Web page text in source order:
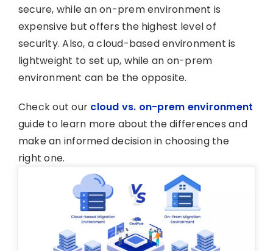
secure, while an on-prem environment is
expensive but offers the highest level of
security. Also, a cloud-based environment is
lightweight to set up, while an on-prem
environment can be the opposite.
Check out our cloud vs. on-prem environment
guide to learn more about the differences and
make an informed decision in choosing the
right one.